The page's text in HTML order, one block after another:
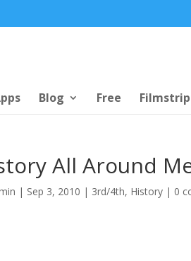
Blog Free
All Around
| Sep 3, 2010 | 3rd/4th, History | 0